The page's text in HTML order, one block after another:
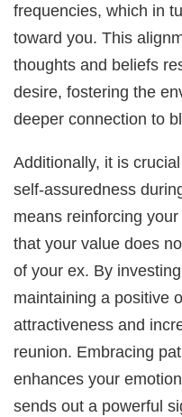
frequencies, which in
toward you. This
thoughts and beliefs
desire, fostering the
deeper connection to
Additionally, it is
self-assuredness
means reinforcing
that your value does
of your ex. By
maintaining a positive
attractiveness and
reunion. Embracing
enhances your
sends out a powerful